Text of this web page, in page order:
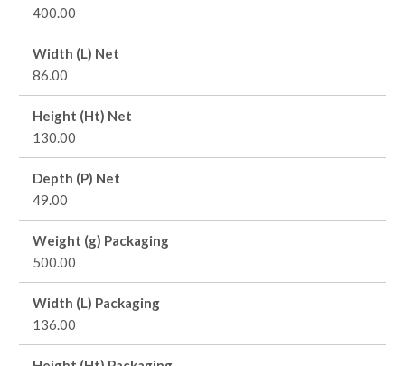
400.00
Width (L) Net
86.00
Height (Ht) Net
130.00
Depth (P) Net
49.00
Weight (g) Packaging
500.00
Width (L) Packaging
136.00